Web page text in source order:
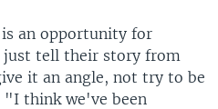
an opportunity for
just tell their story from
it an angle, not try to be
think we've been